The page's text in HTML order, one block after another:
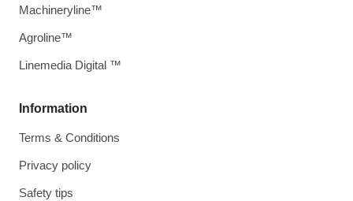
Information
Terms & Conditions
Privacy policy
Safety tips
Machineryline™
Agroline™
Linemedia Digital ™